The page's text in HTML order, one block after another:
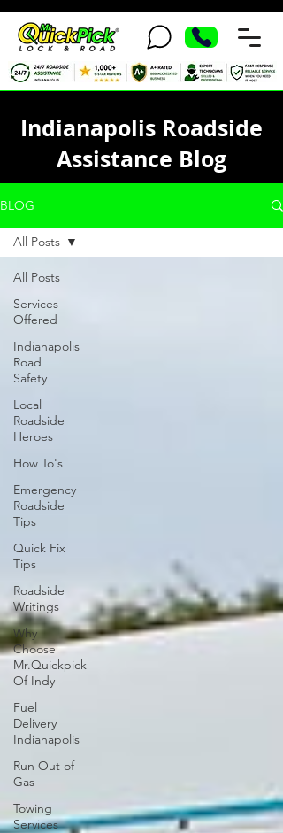
Indianapolis Roadside
Assistance Blog
BLOG
All Posts
Services
Offered
Indianapolis
Road
Safety
Local
Roadside
Heroes
How To's
Emergency
Roadside
Tips
Quick Fix
Tips
Roadside
Writings
Why
Choose
Mr.Quickpick
Of Indy
Fuel
Delivery
Indianapolis
Run Out of
Gas
Towing
Services
All Posts